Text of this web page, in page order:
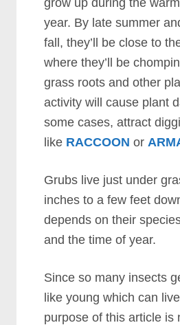
grow up during the
year. By late summer
fall, they’ll be close to
where they’ll be
grass roots and other
activity will cause plant
some cases, attract
like RACCOON or
Grubs live just under
inches to a few feet
depends on their
and the time of year.
Since so many insects
like young which can
purpose of this article is